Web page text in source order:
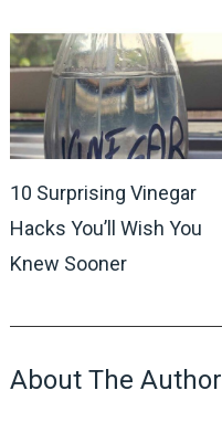
10 Surprising Vinegar
Hacks You’ll Wish You
Knew Sooner
About The Author